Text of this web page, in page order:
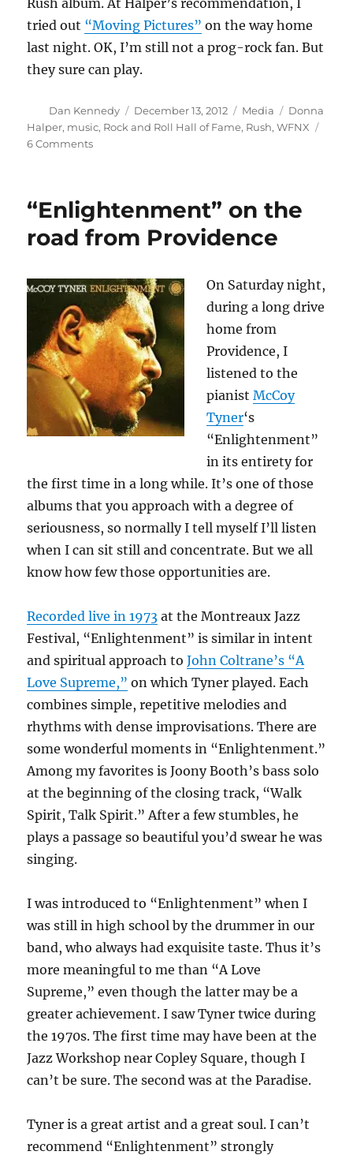
tried out “Moving Pictures” on the way home
last night. OK, I’m still not a prog-rock fan. But
they sure can play.
Author
Dan Kennedy
Posted
on
December 13, 2012 Categories
Media Tags
Donna
Halper, music, Rock and Roll Hall of Fame, Rush,WFNX
6 Commentson
for
Halper
“Enlightenment” on the
road from Providence
On Saturday night,
during a long drive
home from
Providence, I
listened to the
pianistMcCoy
Tyner‘s
“Enlightenment”
in its entirety for
the first time in a long while. It’s one of those
albums that you approach with a degree of
seriousness, so normally I tell myself I’ll listen
when I can sit still and concentrate. But we all
know how few those opportunities are.
Recorded live in 1973 at the Montreaux Jazz
Festival, “Enlightenment” is similar in intent
and spiritual approach toJohn Coltrane’s “A
Love Supreme,” on which Tyner played. Each
combines simple, repetitive melodies and
rhythms with dense improvisations. There are
some wonderful moments in “Enlightenment.”
Among my favorites is Joony Booth’s bass solo
at the beginning of the closing track, “Walk
Spirit, Talk Spirit.” After a few stumbles, he
plays a passage so beautiful you’d swear he was
singing.
I was introduced to “Enlightenment” when I
was still in high school by the drummer in our
band, who always had exquisite taste. Thus it’s
more meaningful to me than “A Love
Supreme,” even though the latter may be a
greater achievement. I saw Tyner twice during
the 1970s. The first time may have been at the
Jazz Workshop near Copley Square, though I
can’t be sure. The second was at the Paradise.
Tyner is a great artist and a great soul. I can’t
recommend “Enlightenment” strongly